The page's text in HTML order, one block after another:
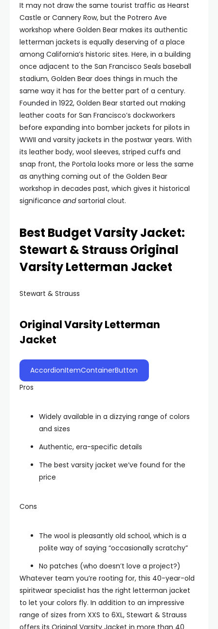
It may not draw the same tourist traffic as Hearst
Castle or Cannery Row, but the Potrero Ave
workshop where Golden Bear makes its authentic
letterman jackets is equally deserving of a place
among California’s historic sites. Here, in a building
once adjacent to the San Francisco Seals baseball
stadium, Golden Bear does things in much the
same way it has for the better part of a century.
Founded in 1922, Golden Bear started out making
leather coats for San Francisco’s dockworkers
before expanding into bomber jackets for pilots in
WWII and varsity jackets in the postwar years. With
its leather body, wool sleeves, striped cuffs and
snap front, the Portola looks more or less the same
as anything coming out of the Golden Bear
workshop in decades past, which gives it historical
significance andsartorial clout.
Best Budget Varsity Jacket:
Stewart & Strauss Original
Varsity Letterman Jacket
Stewart & Strauss
Original Varsity Letterman
Jacket
AccordionItemContainerButton
Pros
Widely available in a dizzying range of colors
and sizes
Authentic, era-specific details
The best varsity jacket we’ve found for the
price
Cons
The wool is pleasantly old school, which is a
polite way of saying “occasionally scratchy”
No patches (who doesn’t love a project?)
Whatever team you’re rooting for, this 40-year-old
spiritwear specialist has the right letterman jacket
to let your colors fly. In addition to an impressive
range of sizes from XXS to 6XL, Stewart & Strauss
offers its Original Varsity Jacket in more than 40